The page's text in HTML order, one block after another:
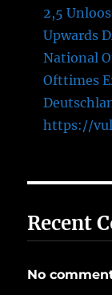
2,5
Upwards
National
Ofttimes
https://
Recent
No